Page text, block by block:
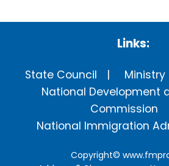
Links:
State Council
National Development
Commission
National Immigration
Copyright©